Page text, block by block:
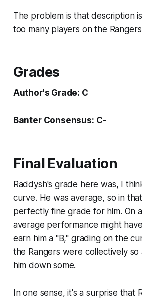
The problem is that description
too many players on the
Grades
Author's Grade: C
Banter Consensus: C-
Final Evaluation
Raddysh's grade here was, I
curve. He was average, so in
perfectly fine grade for him. On
average performance might
earn him a "B," grading on the
the Rangers were collectively
him down some.
In one sense, it's a surprise that